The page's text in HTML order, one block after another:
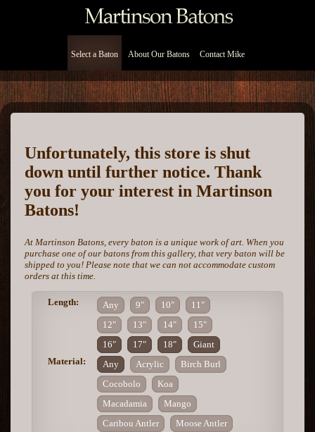
Select a Baton About Our Batons Contact Mike
Unfortunately, this store is shut
down until further notice. Thank
you for your interest in Martinson
Batons!
At Martinson Batons, every baton is a unique work of art. When you
purchase one of our batons from this gallery, that very baton will be
shipped to you! Please note that we can not accommodate custom
orders at this time.
Length: Any 9" 10"
11"
12"
13" 14"
15"
16"
17" 18"
Giant
Material:
Any Acrylic
Birch Burl
Cocobolo
Koa
Macadamia
Mango
Caribou Antler
Moose Antler